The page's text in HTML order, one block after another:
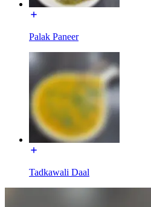
Palak Paneer
Tadkawali Daal